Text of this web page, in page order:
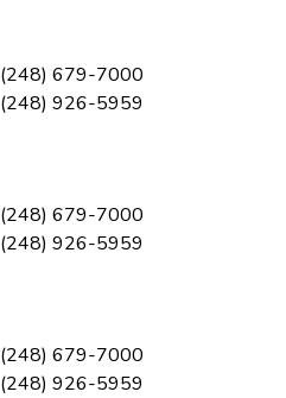
(248) 679-7000
(248) 926-5959
(248) 679-7000
(248) 926-5959
(248) 679-7000
(248) 926-5959